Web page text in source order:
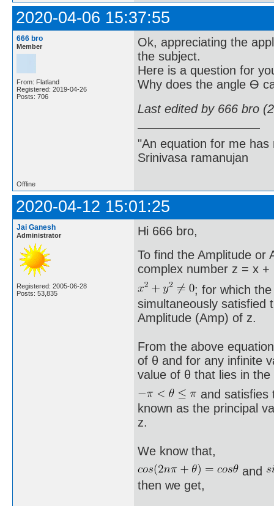
2020-04-06 15:37:55
666 bro
Member
From: Flatland
Registered: 2019-04-26
Posts: 706
Ok, appreciating the
the subject.
Here is a question for
Why does the angle Ѳ
Last edited by 666 bro
"An equation for me
Srinivasa ramanujan
Offline
2020-04-12 15:01:25
Jai Ganesh
Administrator
Registered: 2005-06-28
Posts: 53,835
Hi 666 bro,
To find the Amplitude or
complex number z = x
; for which
simultaneously satisfied
Amplitude (Amp) of z.
From the above
of θ and for any infinite
value of θ that lies in the
and satisfies
known as the principal
z.
We know that,
and
then we get,